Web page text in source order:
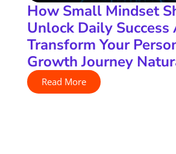
How Small Mindset
Unlock Daily Success
Transform Your
Growth Journey
Read More